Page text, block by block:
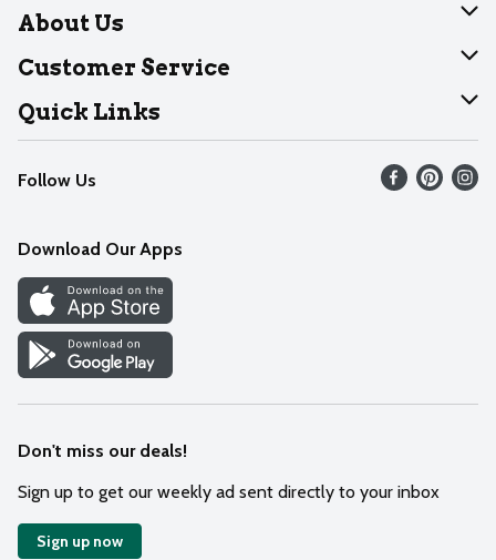
About Us
About Dearborn
Join Our Team
Customer Service
Help
Recalls
Contact Us
Quick Links
Find our store
Weekly Circular
Recipes
Cookie Preference Center
Follow Us
Download Our Apps
Don't miss our deals!
Sign up to get our weekly ad sent directly to your inbox
Sign up now